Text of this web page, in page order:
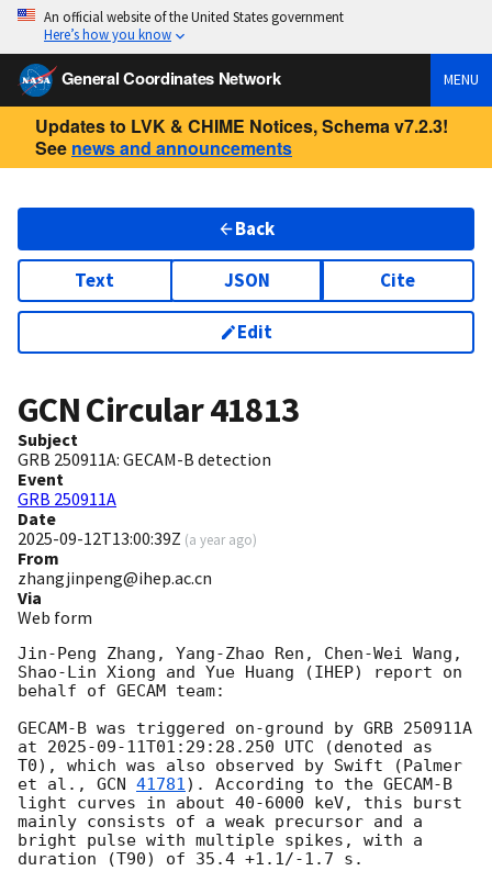
An official website of the United States government
Here’s how you know
General Coordinates Network MENU
Updates to LVK & CHIME Notices, Schema v7.2.3!
See news and announcements
Back
Text JSON Cite
Edit
GCN Circular41813
Subject
GRB 250911A: GECAM-B detection
Event
GRB 250911A
Date
2025-09-12T13:00:39Z (a year ago)
From
zhangjinpeng@ihep.ac.cn
Via
Web form
Jin-Peng Zhang, Yang-Zhao Ren, Chen-Wei Wang,
Shao-Lin Xiong and Yue Huang (IHEP) report on
behalf of GECAM team:
GECAM-B was triggered on-ground by GRB 250911A
at 2025-09-11T01:29:28.250 UTC (denoted as
T0), which was also observed by Swift (Palmer
et al., GCN 41781). According to the GECAM-B
light curves in about 40-6000 keV, this burst
mainly consists of a weak precursor and a
bright pulse with multiple spikes, with a
duration (T90) of 35.4 +1.1/-1.7 s.